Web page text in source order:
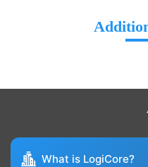
What is LogiCore?